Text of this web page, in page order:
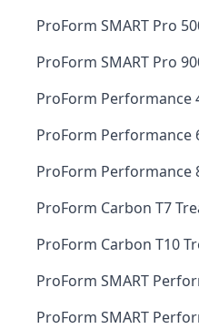
ProForm SMART Pro
ProForm SMART Pro
ProForm Performance
ProForm Performance
ProForm Performance
ProForm Carbon T7
ProForm Carbon T10
ProForm SMART
ProForm SMART